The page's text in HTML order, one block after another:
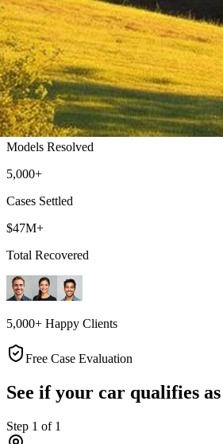
Thousand Oaks Lemon
Top-rated lemon law attorneys serving all
500+
Models Resolved
5,000+
Cases Settled
$47M+
Total Recovered
5,000+ Happy Clients
Free Case Evaluation
See if your car qualifies
Step 1 of 1